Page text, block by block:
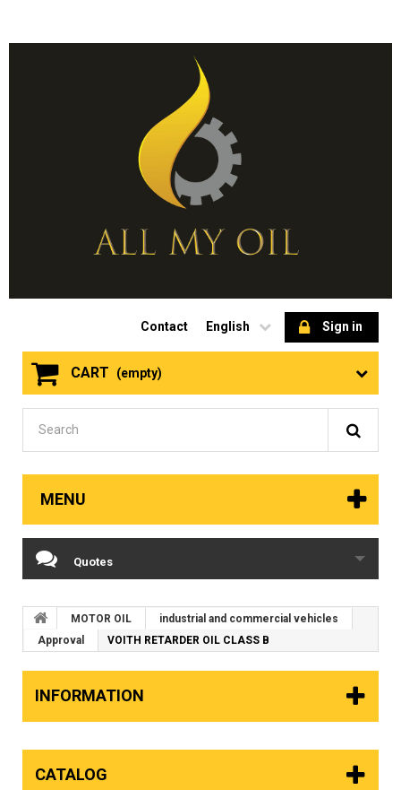
Sign in
English
Contact
CART (empty)
MENU
Quotes
MOTOR OIL
industrial and commercial vehicles
Approval
VOITH RETARDER OIL CLASS B
INFORMATION
CATALOG